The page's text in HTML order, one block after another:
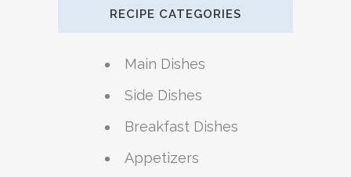
RECIPE CATEGORIES
Main Dishes
Side Dishes
Breakfast Dishes
Appetizers